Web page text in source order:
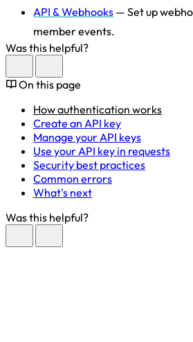
API & Webhooks — Set up
member events.
Was this helpful?
On this page
How authentication works
Create an API key
Manage your API keys
Use your API key in requests
Security best practices
Common errors
What's next
Was this helpful?